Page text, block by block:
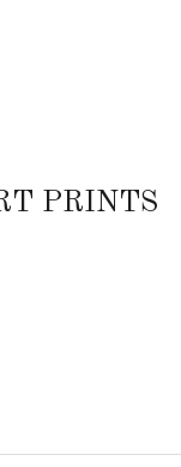
PRINTS